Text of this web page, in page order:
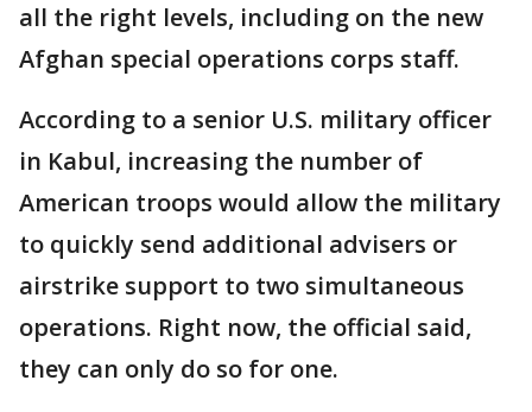
all the right levels, including on the new
Afghan special operations corps staff.
According to a senior U.S. military officer
in Kabul, increasing the number of
American troops would allow the military
to quickly send additional advisers or
airstrike support to two simultaneous
operations. Right now, the official said,
they can only do so for one.